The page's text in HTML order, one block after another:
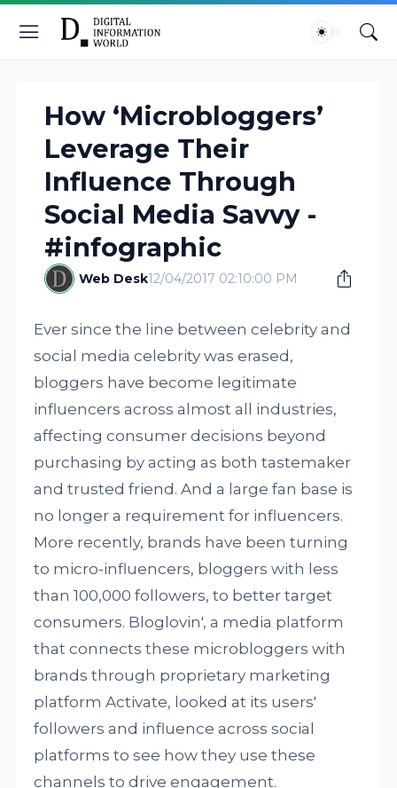
How ‘Microbloggers’
Leverage Their
Influence Through
Social Media Savvy -
#infographic
Web Desk12/04/2017 02:10:00 PM
Ever since the line between celebrity and
social media celebrity was erased,
bloggers have become legitimate
influencers across almost all industries,
affecting consumer decisions beyond
purchasing by acting as both tastemaker
and trusted friend. And a large fan base is
no longer a requirement for influencers.
More recently, brands have been turning
to micro-influencers, bloggers with less
than 100,000 followers, to better target
consumers. Bloglovin', a media platform
that connects these microbloggers with
brands through proprietary marketing
platform Activate, looked at its users'
followers and influence across social
platforms to see how they use these
channels to drive engagement.